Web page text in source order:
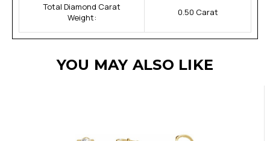
Total Diamond Carat
Weight:
0.50 Carat
YOU MAY ALSO LIKE